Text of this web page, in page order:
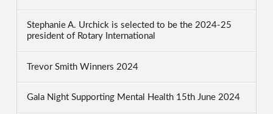
Stephanie A. Urchick is selected to be the 2024-25
president of Rotary International
Trevor Smith Winners 2024
Gala Night Supporting Mental Health 15th June 2024